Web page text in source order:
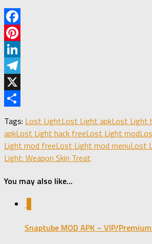
Facebook
Pinterest
LinkedIn
Telegram
X
Tags: Lost LightLost Light apkLost Light
apkLost Light hack freeLost Light mod
Light mod freeLost Light mod menuLost
Light: Weapon Skin Treat
You may also like...
Snaptube MOD APK – VIP/